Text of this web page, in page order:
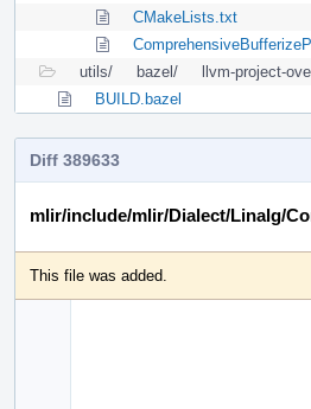
CMakeLists.txt
utils/
bazel/ llvm-project-
BUILD.bazel
Diff 389633
mlir/include/mlir/Dialect/Linalg/
This file was added.